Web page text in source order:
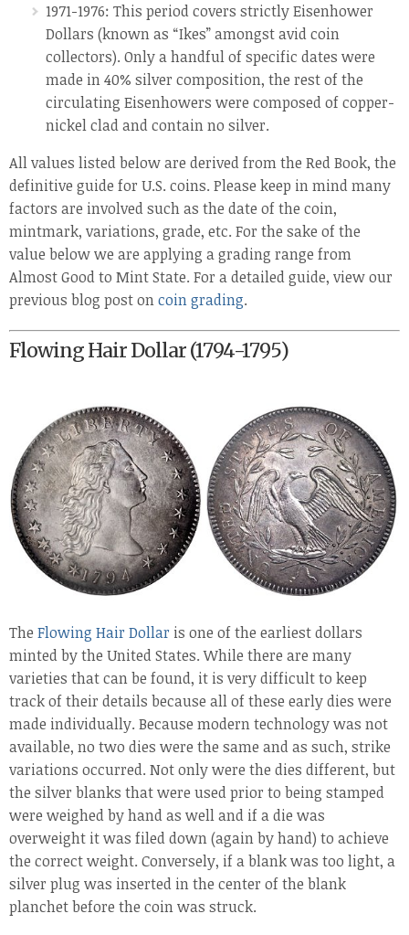
1971-1976: This period covers strictly Eisenhower
Dollars (known as “Ikes” amongst avid coin
collectors). Only a handful of specific dates were
made in 40% silver composition, the rest of the
circulating Eisenhowers were composed of copper-
nickel clad and contain no silver.
All values listed below are derived from the Red Book, the
definitive guide for U.S. coins. Please keep in mind many
factors are involved such as the date of the coin,
mintmark, variations, grade, etc. For the sake of the
value below we are applying a grading range from
Almost Good to Mint State. For a detailed guide, view our
previous blog post oncoin grading.
Flowing Hair Dollar (1794-1795)
The Flowing Hair Dollar is one of the earliest dollars
minted by the United States. While there are many
varieties that can be found, it is very difficult to keep
track of their details because all of these early dies were
made individually. Because modern technology was not
available, no two dies were the same and as such, strike
variations occurred. Not only were the dies different, but
the silver blanks that were used prior to being stamped
were weighed by hand as well and if a die was
overweight it was filed down (again by hand) to achieve
the correct weight. Conversely, if a blank was too light, a
silver plug was inserted in the center of the blank
planchet before the coin was struck.